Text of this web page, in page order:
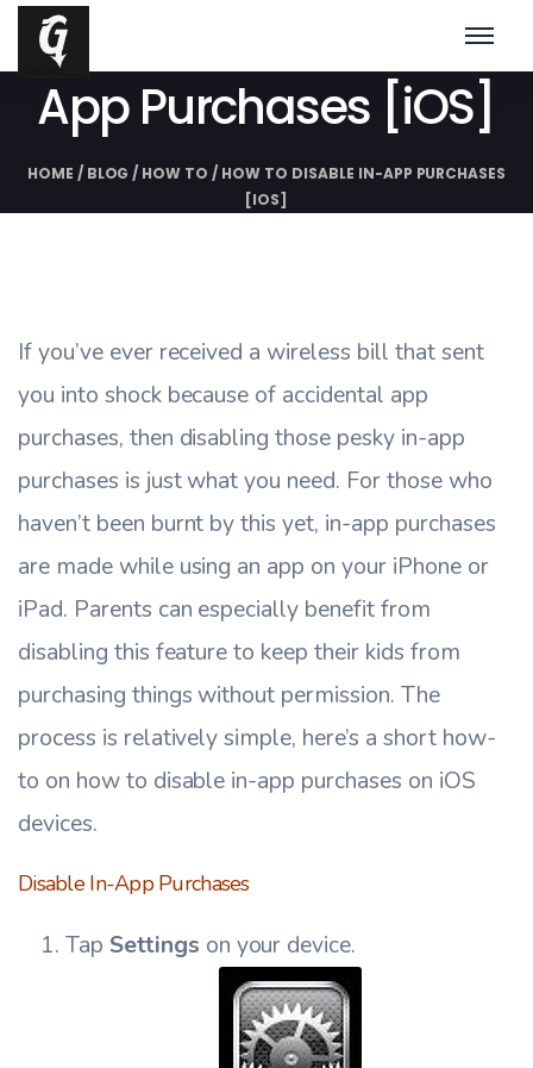
How To Disable In-
App Purchases [iOS]
HOME / BLOG / HOW TO / HOW TO DISABLE IN-APP PURCHASES
[IOS]
If you’ve ever received a wireless bill that sent
you into shock because of accidental app
purchases, then disabling those pesky in-app
purchases is just what you need. For those who
haven’t been burnt by this yet, in-app purchases
are made while using an app on your iPhone or
iPad. Parents can especially benefit from
disabling this feature to keep their kids from
purchasing things without permission. The
process is relatively simple, here’s a short how-
to on how to disable in-app purchases on iOS
devices.
Disable In-App Purchases
Tap Settings on your device.